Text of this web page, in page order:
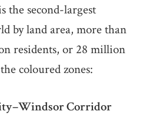
the second-largest
by land area, more than
residents, or 28 million
coloured zones:
Corridor